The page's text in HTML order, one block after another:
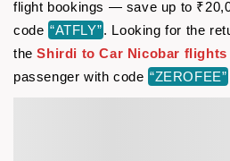
flight bookings — save up to
code “ATFLY”. Looking for the
theShirdi to Car Nicobar flights
passenger with code “ZEROFEE”